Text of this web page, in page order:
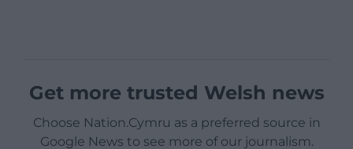
Get more trusted Welsh news
Choose Nation.Cymru as a preferred source in
Google News to see more of our journalism.